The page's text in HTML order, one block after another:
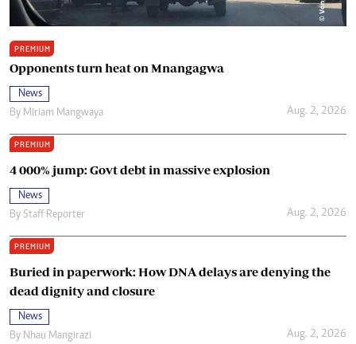
PREMIUM
Opponents turn heat on Mnangagwa
News
By Miriam Mangwaya Aug. 2, 2026
PREMIUM
4 000% jump: Govt debt in massive explosion
News
By Staff Reporter Aug. 2, 2026
PREMIUM
Buried in paperwork: How DNA delays are denying the
dead dignity and closure
News
By Nhau Mangirazi Aug. 2, 2026